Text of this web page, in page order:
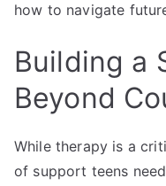
how to navigate
Building a
Beyond
While therapy is a
of support teens